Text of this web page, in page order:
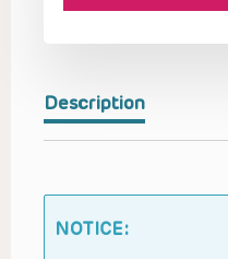
Description
NOTICE: